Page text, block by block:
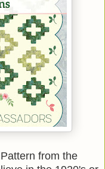
from the